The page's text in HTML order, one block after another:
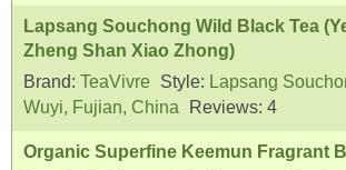
Lapsang Souchong Wild Black Tea
Zheng Shan Xiao Zhong)
Brand: TeaVivre Style: Lapsang
Wuyi, Fujian, China
Reviews: 4
Organic Superfine Keemun Fragrant